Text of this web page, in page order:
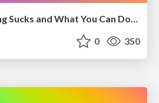
0 350